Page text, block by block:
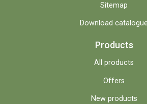
Sitemap
Download catalogue
Products
All products
Offers
New products